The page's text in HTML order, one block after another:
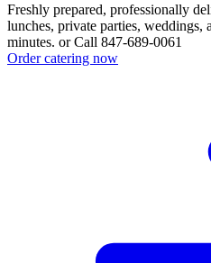
Freshly prepared, professionally
lunches, private parties, weddings,
minutes. or Call 847-689-0061
Order catering now